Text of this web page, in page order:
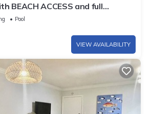
BEACH ACCESS and full
Pool
VIEW AVAILABILITY